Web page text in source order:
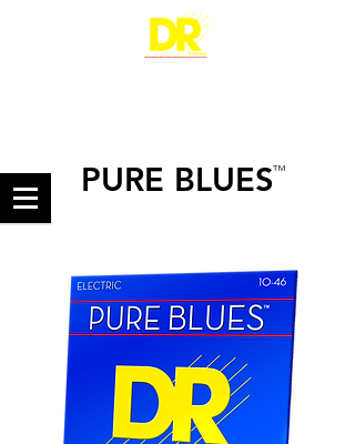
PURE BLUES™
PURE NICKEL ELECTRIC GUITAR STRINGS